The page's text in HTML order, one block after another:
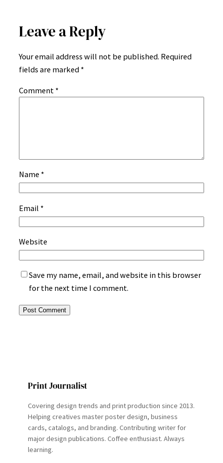
Leave a Reply
Your email address will not be published. Required
fields are marked *
Comment *
Name *
Email *
Website
Save my name, email, and website in this browser
for the next time I comment.
Print Journalist
Covering design trends and print production since 2013.
Helping creatives master poster design, business
cards, catalogs, and branding. Contributing writer for
major design publications. Coffee enthusiast. Always
learning.